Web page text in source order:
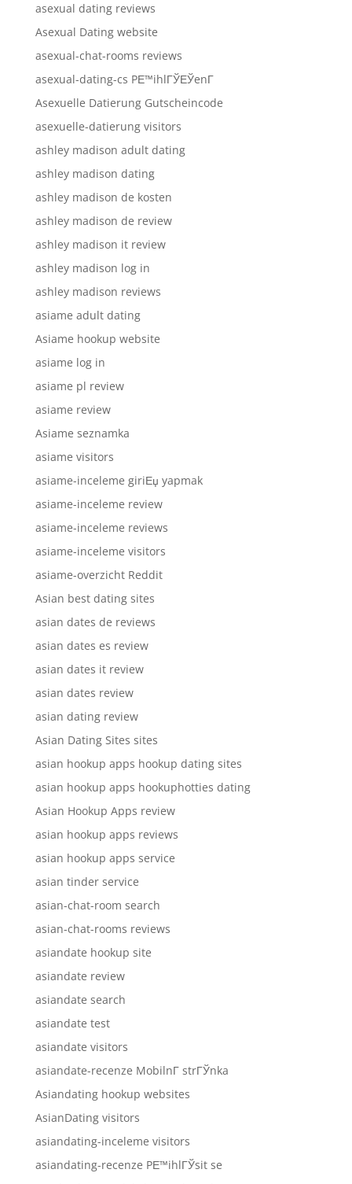
asexual dating reviews
Asexual Dating website
asexual-chat-rooms reviews
asexual-dating-cs PЕ™ihlГЎЕЎenГ­
Asexuelle Datierung Gutscheincode
asexuelle-datierung visitors
ashley madison adult dating
ashley madison dating
ashley madison de kosten
ashley madison de review
ashley madison it review
ashley madison log in
ashley madison reviews
asiame adult dating
Asiame hookup website
asiame log in
asiame pl review
asiame review
Asiame seznamka
asiame visitors
asiame-inceleme giriЕџ yapmak
asiame-inceleme review
asiame-inceleme reviews
asiame-inceleme visitors
asiame-overzicht Reddit
Asian best dating sites
asian dates de reviews
asian dates es review
asian dates it review
asian dates review
asian dating review
Asian Dating Sites sites
asian hookup apps hookup dating sites
asian hookup apps hookuphotties dating
Asian Hookup Apps review
asian hookup apps reviews
asian hookup apps service
asian tinder service
asian-chat-room search
asian-chat-rooms reviews
asiandate hookup site
asiandate review
asiandate search
asiandate test
asiandate visitors
asiandate-recenze MobilnГ­ strГЎnka
Asiandating hookup websites
AsianDating visitors
asiandating-inceleme visitors
asiandating-recenze PЕ™ihlГЎsit se